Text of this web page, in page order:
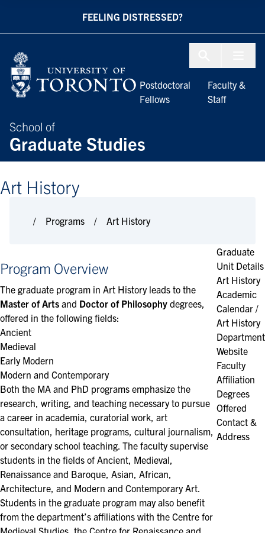
FEELING DISTRESSED?
School of
Graduate Studies
Postdoctoral
Fellows
Faculty &
Staff
Art History
Programs Art History
Program Overview
The graduate program in Art History leads to the
Master of Arts and Doctor of Philosophy degrees,
offered in the following fields:
Ancient
Medieval
Early Modern
Modern​ and Contemporary
Both the MA and PhD programs emphasize the
research, writing, and teaching necessary to pursue
a career in academia, curatorial work, art
consultation, heritage programs, cultural journalism,
or secondary school teaching. The faculty supervise
students in the fields of Ancient, Medieval,
Renaissance and Baroque, Asian, African,
Architecture, and Modern and Contemporary Art.
Students in the graduate program may also benefit
from the department’s affiliations with the Centre for
Medieval Studies, the Centre for Renaissance and
Graduate
Unit Details
Art History
Academic
Calendar /
Art History
Department
Website
Faculty
Affiliation
Degrees
Offered
Contact &
Address